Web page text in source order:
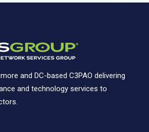
and DC-based C3PAO delivering
and technology services to